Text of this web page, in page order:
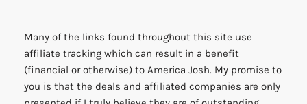
Many of the links found throughout this site use
affiliate tracking which can result in a benefit
(financial or otherwise) to America Josh. My promise to
you is that the deals and affiliated companies are only